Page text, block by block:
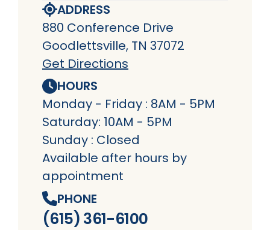
ADDRESS
880 Conference Drive
Goodlettsville, TN 37072
Get Directions
HOURS
Monday - Friday : 8AM - 5PM
Saturday: 10AM - 5PM
Sunday : Closed
Available after hours by
appointment
PHONE
(615) 361-6100